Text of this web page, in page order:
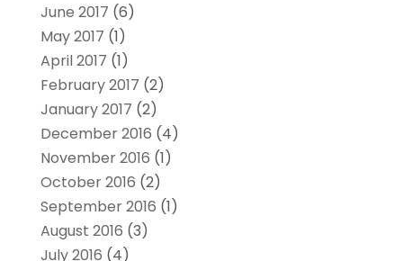
June 2017 (6)
May 2017 (1)
April 2017 (1)
February 2017 (2)
January 2017 (2)
December 2016 (4)
November 2016 (1)
October 2016 (2)
September 2016 (1)
August 2016 (3)
July 2016 (4)